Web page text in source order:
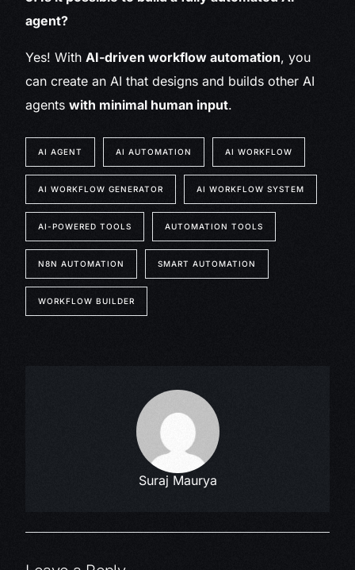
agent?
Yes! WithAI-driven workflow automation, you
can create an AI that designs and builds other AI
agentswith minimal human input.
AI AGENT AI AUTOMATION AI WORKFLOW
AI WORKFLOW GENERATOR AI WORKFLOW SYSTEM
AI-POWERED TOOLS AUTOMATION TOOLS
N8N AUTOMATION SMART AUTOMATION
WORKFLOW BUILDER
Suraj Maurya